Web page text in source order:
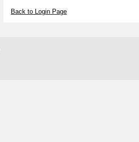
Back to Login Page